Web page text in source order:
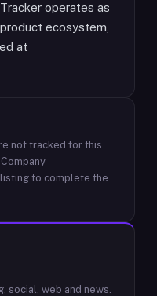
operates as
ecosystem,
at
not tracked for this
Company
to complete the
social, web and news.